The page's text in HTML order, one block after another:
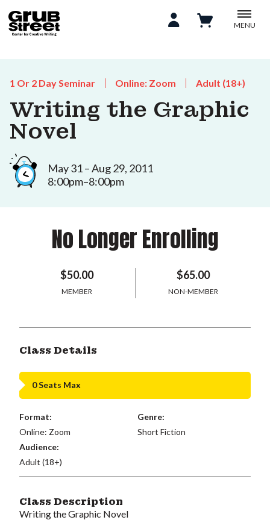
MENU
1 Or 2 Day Seminar Online: Zoom Adult (18+)
Writing the Graphic
Novel
May 31 – Aug 29, 2011
8:00pm–8:00pm
No Longer Enrolling
$50.00
MEMBER
$65.00
NON-MEMBER
Class Details
0 Seats Max
Format:
Online: Zoom
Genre:
Short Fiction
Audience:
Adult (18+)
Class Description
Writing the Graphic Novel